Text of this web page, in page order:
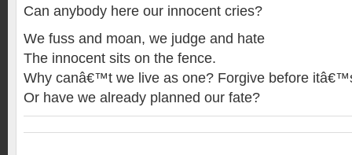
Can anybody here our innocent cries?
We fuss and moan, we judge and hate
The innocent sits on the fence.
Why canâ€™t we live as one? Forgive before
Or have we already planned our fate?